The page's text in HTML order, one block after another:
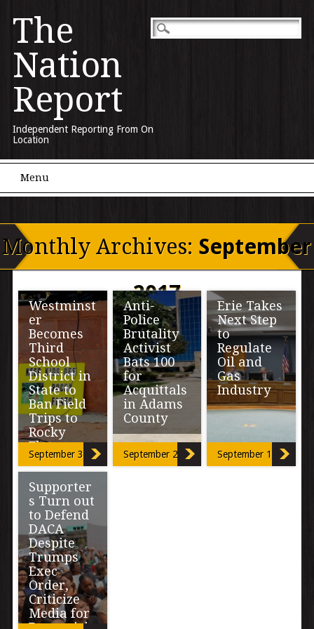
The
Nation
Report
Independent Reporting From On
Location
Main menu
Menu
Monthly Archives: September
2017
Westminst
er
Becomes
Third
School
District in
State to
Ban Field
Trips to
Rocky
Flats
Superintendent
of Westminster
Public Schools,
Dr. Pamela
Swanson
already had the
education and
information she
[…]
September 30, 2017
Anti-
Police
Brutality
Activist
Bats 100
for
Acquittals
in Adams
County
A two-day trial
and an hour and
September 21, 2017
Erie Takes
Next Step
to
Regulate
Oil and
Gas
Industry
The town of Erie
and gas
flowlines out of
September 12, 2017
Supporter
s Turn out
to Defend
DACA
Despite
Trumps
Exec
Order,
Criticize
Media for